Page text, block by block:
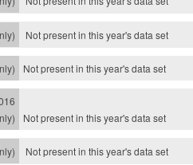
Not present in this year'sdata set
Not present in this year'sdata set
Not present in this year'sdata set
Not present in this year'sdata set